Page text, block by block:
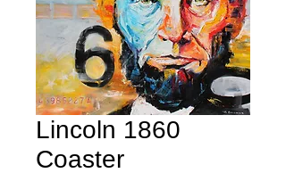
Lincoln 1860
Coaster